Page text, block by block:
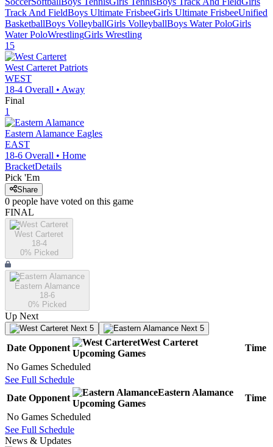
Track And FieldBoys Ultimate FrisbeeGirls Ultimate FrisbeeUnified
BasketballBoys VolleyballGirls VolleyballBoys Water PoloGirls
Water PoloWrestlingGirls Wrestling
15
West Carteret Patriots
WEST
18-4 Overall • Away
Final
1
Eastern Alamance Eagles
EAST
18-6 Overall • Home
BracketDetails
Pick 'Em
Share
0 people have voted on this game
FINAL
West Carteret
18-4
0% Picked
Eastern Alamance
18-6
0% Picked
Up Next
Next 5 Next 5
Date Opponent
West Carteret
Upcoming Games
Time
No Games Scheduled
See Full Schedule
Date Opponent
Eastern Alamance
Upcoming Games
Time
No Games Scheduled
See Full Schedule
News & Updates